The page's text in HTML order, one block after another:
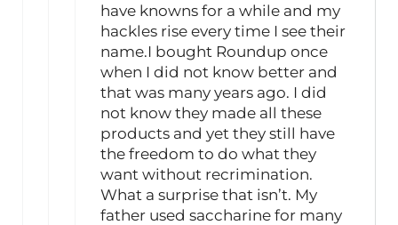
have knowns for a while and my
hackles rise every time I see their
name.I bought Roundup once
when I did not know better and
that was many years ago. I did
not know they made all these
products and yet they still have
the freedom to do what they
want without recrimination.
What a surprise that isn’t. My
father used saccharine for many